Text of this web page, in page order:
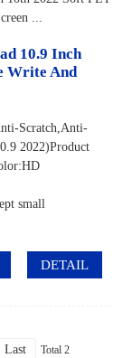
10.9 Inch
Write And
Scratch,Anti-
2022)Product
small
DETAIL
Last Total 2